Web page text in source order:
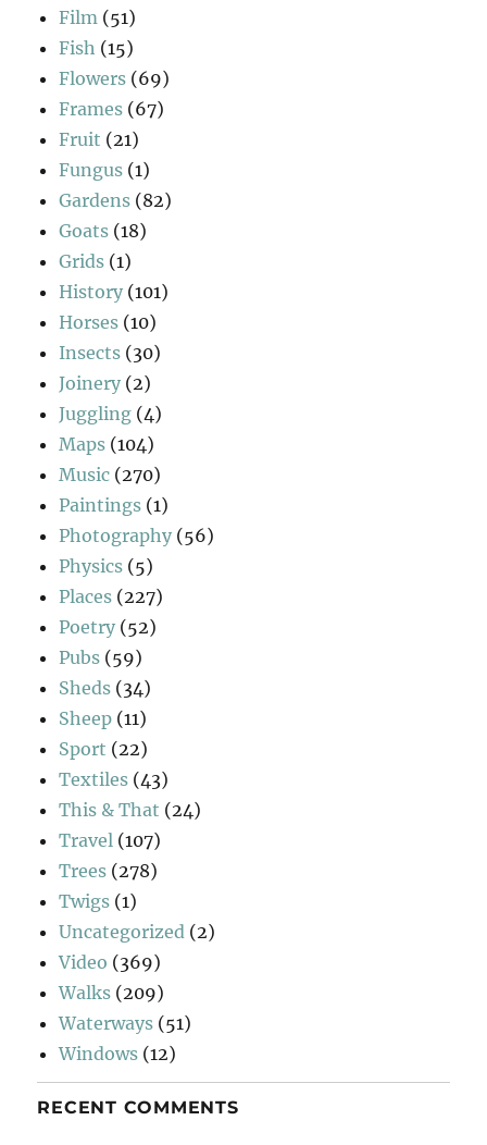
Film (51)
Fish (15)
Flowers (69)
Frames (67)
Fruit (21)
Fungus (1)
Gardens (82)
Goats (18)
Grids (1)
History (101)
Horses (10)
Insects (30)
Joinery (2)
Juggling (4)
Maps (104)
Music (270)
Paintings (1)
Photography (56)
Physics (5)
Places (227)
Poetry (52)
Pubs (59)
Sheds (34)
Sheep (11)
Sport (22)
Textiles (43)
This & That (24)
Travel (107)
Trees (278)
Twigs (1)
Uncategorized (2)
Video (369)
Walks (209)
Waterways (51)
Windows (12)
RECENT COMMENTS